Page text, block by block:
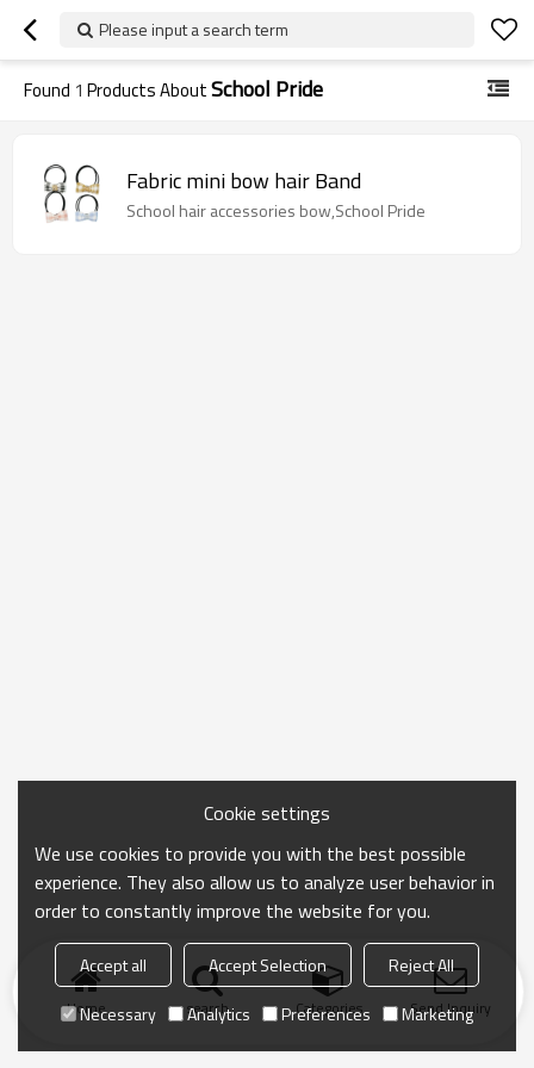
Please input a search term
Found 1 Products AboutSchool Pride
Fabric mini bow hair Band
School hair accessories bow,School Pride
Home search Categories Send Inquiry
Cookie settings
We use cookies to provide you with the best possible
experience. They also allow us to analyze user behavior in
order to constantly improve the website for you.
Accept all Accept Selection
Reject All
Necessary
Analytics Preferences Marketing